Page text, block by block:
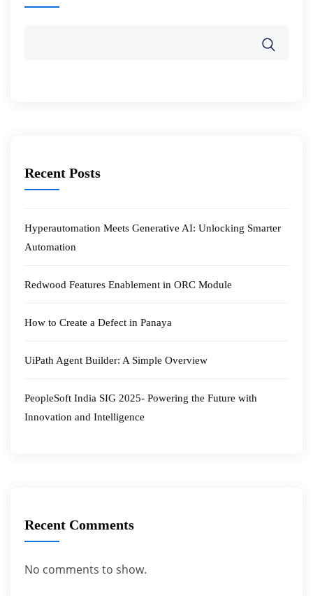
Recent Posts
Hyperautomation Meets Generative AI: Unlocking Smarter
Automation
Redwood Features Enablement in ORC Module
How to Create a Defect in Panaya
UiPath Agent Builder: A Simple Overview
PeopleSoft India SIG 2025- Powering the Future with
Innovation and Intelligence
Recent Comments
No comments to show.